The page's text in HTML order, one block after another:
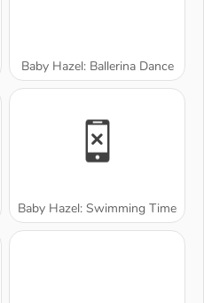
Baby Hazel: Ballerina Dance
Baby Hazel: Swimming Time